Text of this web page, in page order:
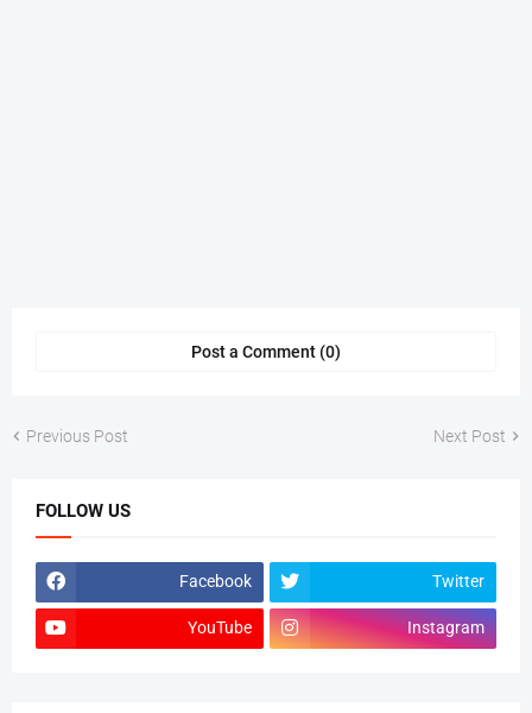
Post a Comment (0)
Previous Post Next Post
FOLLOW US
Facebook Twitter
YouTube Instagram